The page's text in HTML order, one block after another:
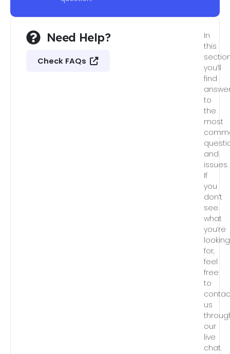
Need Help?
Check FAQs
In
this
you’ll
find
to
the
most
and
issues.
If
you
don’t
see
what
you’re
looking
for,
feel
free
to
us
our
live
chat.